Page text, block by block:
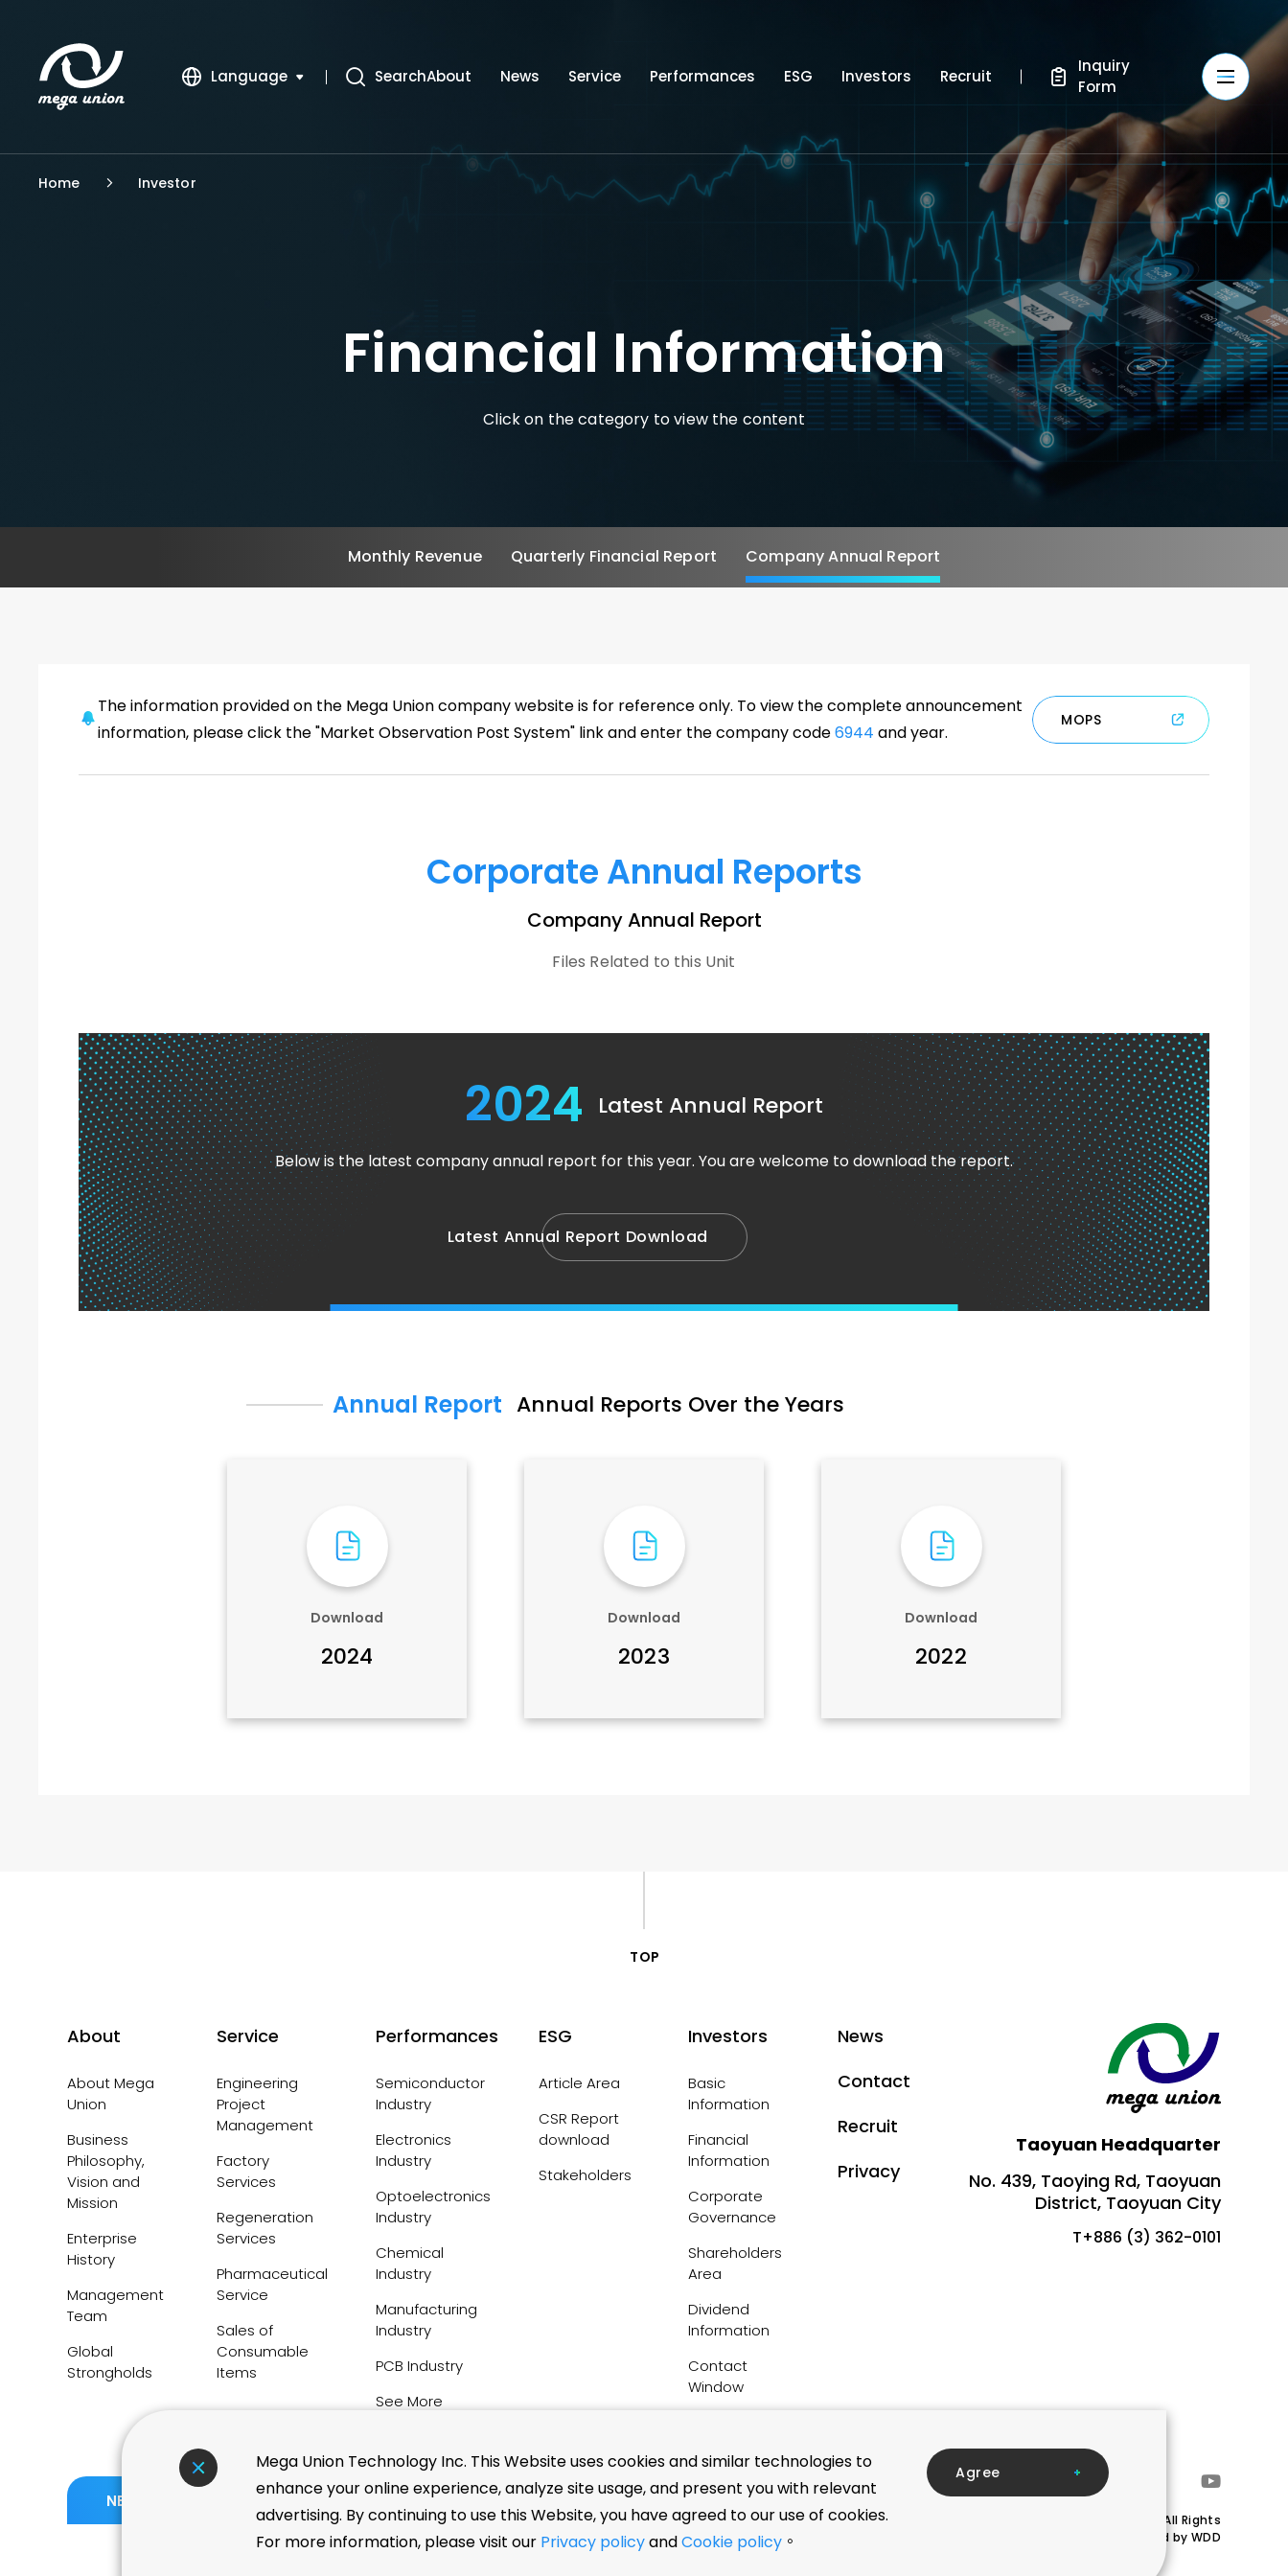
Language SearchAbout News Service Performances ESG Investors Recruit
Inquiry
Form
Home Investor
Financial Information
Click on the category to view the content
Monthly Revenue Quarterly Financial Report Company Annual Report
The information provided on the Mega Union company website is for reference only. To view the complete announcement
information, please click the "Market Observation Post System" link and enter the company code6944 and year.
MOPS
Corporate Annual Reports
Company Annual Report
Files Related to this Unit
2024 Latest Annual Report
Below is the latest company annual report for this year. You are welcome to download the report.
Latest Annual Report Download
Annual Report Annual Reports Over the Years
Download
2024
Download
2023
Download
2022
Mega Union Technology Inc. This Website uses cookies and similar technologies to
enhance your online experience, analyze site usage, and present you with relevant
advertising. By continuing to use this Website, you have agreed to our use of cookies.
For more information, please visit our Privacy policyandCookie policy 。
Agree
TOP
About
About Mega
Union
Business
Philosophy,
Vision and
Mission
Enterprise
History
Management
Team
Global
Strongholds
Service
Engineering
Project
Management
Factory
Services
Regeneration
Services
Pharmaceutical
Service
Sales of
Consumable
Items
Performances
Semiconductor
Industry
Electronics
Industry
Optoelectronics
Industry
Chemical
Industry
Manufacturing
Industry
PCB Industry
See More
ESG
Article Area
CSR Report
download
Stakeholders
Investors
Basic
Information
Financial
Information
Corporate
Governance
Shareholders
Area
Dividend
Information
Contact
Window
News
Contact
Recruit
Privacy
Taoyuan Headquarter
No. 439, Taoying Rd, Taoyuan
District, Taoyuan City
T+886 (3) 362-0101
NEWS
TWSE Taiwan High Compensation
Index Adds 11 New Constituents
Copyright © Mega Union Technology Inc.All Rights
Reserved.Designed by WDD